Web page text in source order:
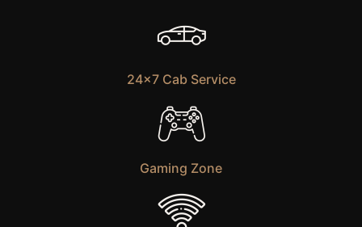
24×7 Cab Service
Gaming Zone